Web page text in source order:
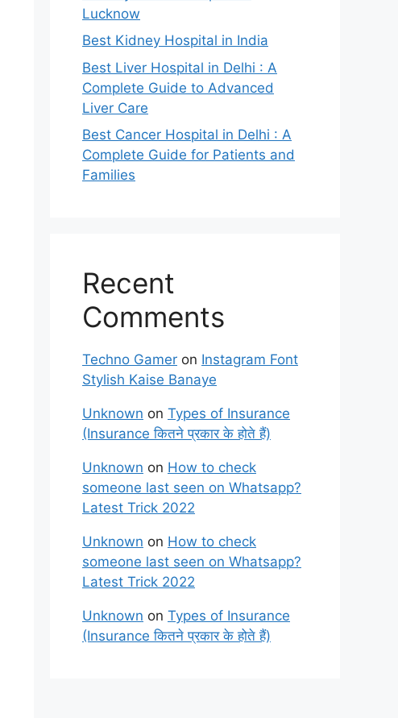
Lucknow
Best Kidney Hospital in India
Best Liver Hospital in Delhi : A
Complete Guide to Advanced
Liver Care
Best Cancer Hospital in Delhi : A
Complete Guide for Patients and
Families
Recent
Comments
Techno Gamer on Instagram Font
Stylish Kaise Banaye
Unknown on Types of Insurance
(Insurance कितने प्रकार के होते हैं)
Unknown on How to check
someone last seen on Whatsapp?
Latest Trick 2022
Unknown on How to check
someone last seen on Whatsapp?
Latest Trick 2022
Unknown on Types of Insurance
(Insurance कितने प्रकार के होते हैं)